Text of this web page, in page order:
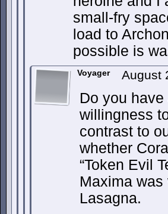
small-fry
load to
possible is
Voyager August
Do you
willingness
contrast to
whether
“Token Evil
Maxima
Lasagna.